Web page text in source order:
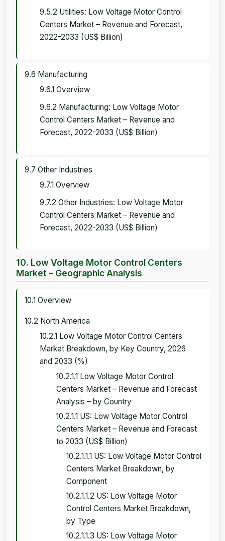
9.5.2 Utilities: Low Voltage Motor Control
Centers Market – Revenue and Forecast,
2022-2033 (US$ Billion)
9.6 Manufacturing
9.6.1 Overview
9.6.2 Manufacturing: Low Voltage Motor
Control Centers Market – Revenue and
Forecast, 2022-2033 (US$ Billion)
9.7 Other Industries
9.7.1 Overview
9.7.2 Other Industries: Low Voltage Motor
Control Centers Market – Revenue and
Forecast, 2022-2033 (US$ Billion)
10. Low Voltage Motor Control Centers
Market – Geographic Analysis
10.1 Overview
10.2 North America
10.2.1 Low Voltage Motor Control Centers
Market Breakdown, by Key Country, 2026
and 2033 (%)
10.2.1.1 Low Voltage Motor Control
Centers Market – Revenue and Forecast
Analysis – by Country
10.2.1.1 US: Low Voltage Motor Control
Centers Market – Revenue and Forecast
to 2033 (US$ Billion)
10.2.1.1.1 US: Low Voltage Motor Control
Centers Market Breakdown, by
Component
10.2.1.1.2 US: Low Voltage Motor
Control Centers Market Breakdown,
by Type
10.2.1.1.3 US: Low Voltage Motor